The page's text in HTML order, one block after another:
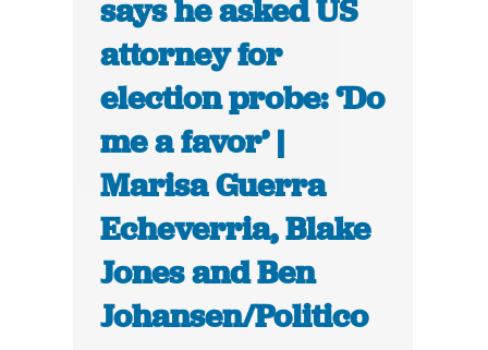
says he asked US
attorney for
election probe: ‘Do
me a favor’ |
Marisa Guerra
Echeverria, Blake
Jones and Ben
Johansen/Politico